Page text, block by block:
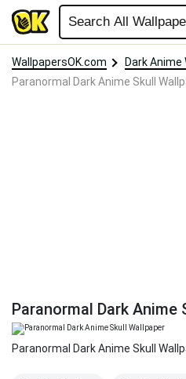
WallpapersOK.com
Dark Anime
Paranormal Dark Anime Skull
Paranormal Dark Anime
Paranormal Dark Anime Skull